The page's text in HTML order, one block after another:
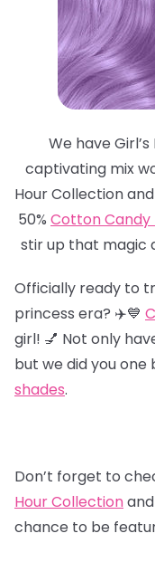
We have
captivating mix
Hour Collection and
50% Cotton Candy
stir up that magic
Officially ready to
princess era? ✈️💙
girl! 💅 Not only
but we did you
shades.
Don’t forget to
Hour Collection
chance to be